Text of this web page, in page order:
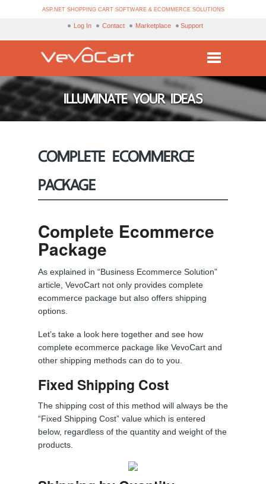
ASP.NET SHOPPING CART SOFTWARE & ECOMMERCE SOLUTIONS
Log In Contact Marketplace Support
Services
Products
Demo
Partners
Blog
ILLUMINATE YOUR IDEAS
COMPLETE ECOMMERCE
PACKAGE
Complete Ecommerce
Package
As explained in “Business Ecommerce Solution”
article, VevoCart not only provides complete
ecommerce package but also offers shipping
options.
Let’s take a look here together and see how
complete ecommerce package like VevoCart and
other shipping methods can do to you.
Fixed Shipping Cost
The shipping cost of this method will always be the
“Fixed Shipping Cost” value which is entered
below, regardless of the quantity and weight of the
products.